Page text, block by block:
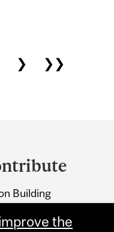
❯
❯❯
Building
0G4 the